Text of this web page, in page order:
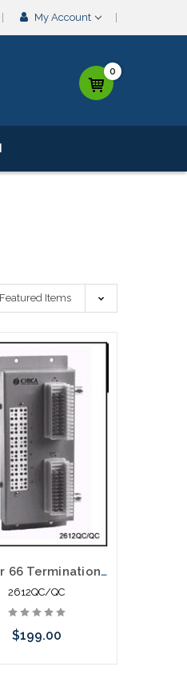
My Account
0
12 Pair 66 Termination in - 66 Termination out Building Entrance Protector
2612QC/QC
$199.00